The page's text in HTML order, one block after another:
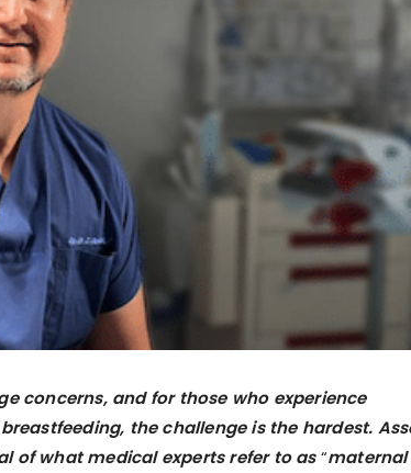
concerns, and for those who experience
the challenge is the hardest.
of what medical experts refer to as“maternal